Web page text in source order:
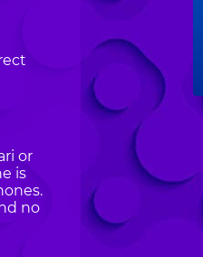
or
is
no